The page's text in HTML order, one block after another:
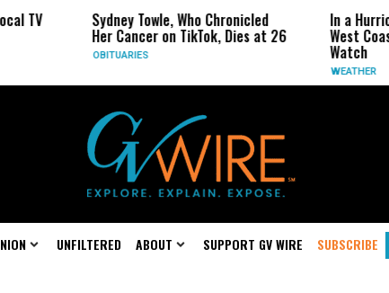
Sydney Towle, Who Chronicled
Her Cancer on TikTok, Dies at 26
In a Hurricane-Season
West Coast May Be the
UNFILTERED ABOUT SUPPORT GV WIRE SUBSCRIBE